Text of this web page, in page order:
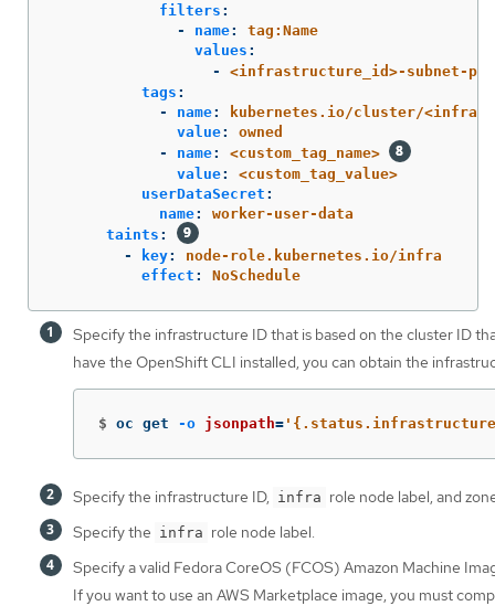
filters :
-
name:
tag:Name
values :
-
<infrastructure_id>-subnet-
tags :
-
name:
kubernetes.io/cluster/
value:
owned
-
name:
<custom_tag_name>
value:
<custom_tag_value>
userDataSecret :
name:
worker-user-data
taints :
-
key:
node-role.kubernetes.io/infra
effect : NoSchedule
Specify the infrastructure ID that is based on the cluster ID
have the OpenShift CLI installed, you can obtain the
$ oc get -o jsonpath=
Specify the infrastructure ID, infra role node label, and
Specify the infra role node label.
Specify a valid Fedora CoreOS (FCOS) Amazon Machine
If you want to use an AWS Marketplace image, you must